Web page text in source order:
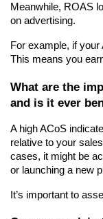
Meanwhile, ROAS
on advertising.
For example, if
This means you
What are the
and is it ever
A high ACoS
relative to your
cases, it might be
or launching a new
It’s important to